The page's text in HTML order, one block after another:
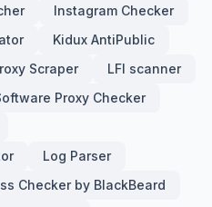
Instagram Checker
Kidux AntiPublic
Scraper
LFI scanner
Proxy Checker
Log Parser
Checker by BlackBeard